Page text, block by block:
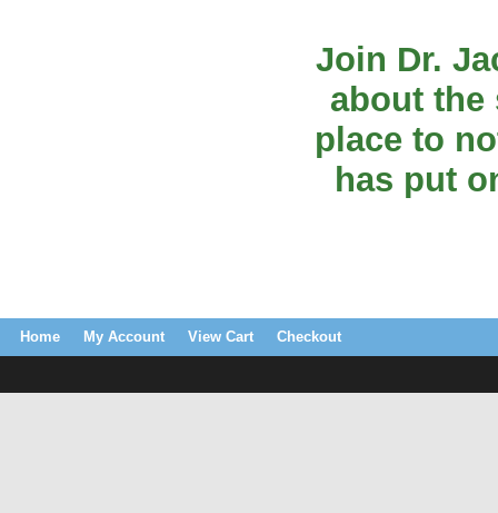
Join Dr.
about the
place to
has put
Home My Account View Cart Checkout